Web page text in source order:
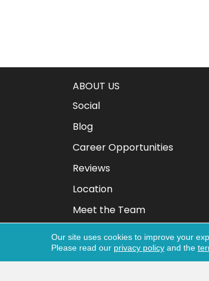
ABOUT US
Social
Blog
Career Opportunities
Reviews
Location
Meet the Team
Our site uses cookies to improve your
Please read our privacy policyand the